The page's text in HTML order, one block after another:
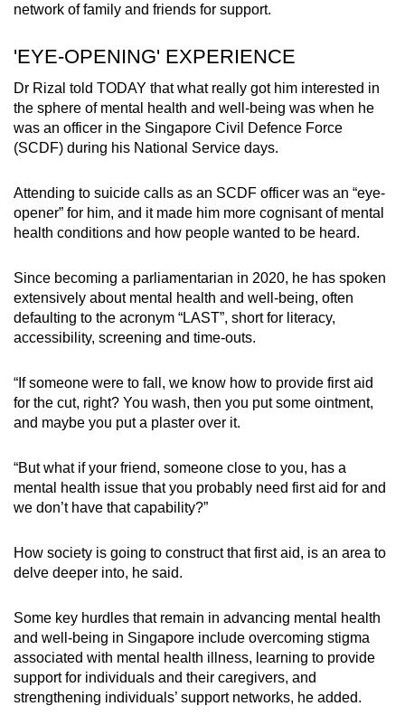
network of family and friends for support.
'EYE-OPENING' EXPERIENCE
Dr Rizal told TODAY that what really got him interested in
the sphere of mental health and well-being was when he
was an officer in the Singapore Civil Defence Force
(SCDF) during his National Service days.
Attending to suicide calls as an SCDF officer was an “eye-
opener” for him, and it made him more cognisant of mental
health conditions and how people wanted to be heard.
Since becoming a parliamentarian in 2020, he has spoken
extensively about mental health and well-being, often
defaulting to the acronym “LAST”, short for literacy,
accessibility, screening and time-outs.
“If someone were to fall, we know how to provide first aid
for the cut, right? You wash, then you put some ointment,
and maybe you put a plaster over it.
“But what if your friend, someone close to you, has a
mental health issue that you probably need first aid for and
we don’t have that capability?”
How society is going to construct that first aid, is an area to
delve deeper into, he said.
Some key hurdles that remain in advancing mental health
and well-being in Singapore include overcoming stigma
associated with mental health illness, learning to provide
support for individuals and their caregivers, and
strengthening individuals’ support networks, he added.